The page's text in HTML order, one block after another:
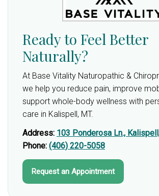
Ready to Feel Better
Naturally?
At Base Vitality Naturopathic &
we help you reduce pain, improve
support whole-body wellness with
care in Kalispell, MT.
Address: 103 Ponderosa Ln.,
Phone: (406) 220-5058
Request an Appointment